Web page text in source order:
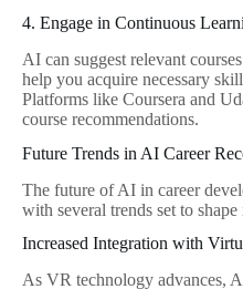
4. Engage in Continuous
AI can suggest relevant
help you acquire necessary
Platforms like Coursera and
course recommendations.
Future Trends in AI Career
The future of AI in career
with several trends set to
Increased Integration with
As VR technology advances,